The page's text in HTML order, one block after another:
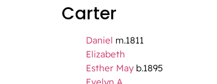
Carter
Daniel m.1811
Elizabeth
Esther May b.1895